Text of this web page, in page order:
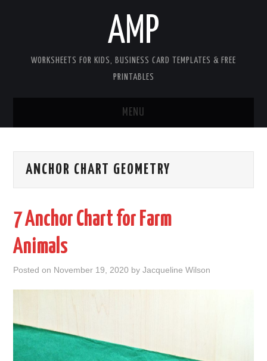
AMP
WORKSHEETS FOR KIDS, BUSINESS CARD TEMPLATES & FREE
PRINTABLES
MENU
WORKSHEETS FOR KIDS
CONTACT
DMCA
PRIVACY POLICY
ANCHOR CHART GEOMETRY
7 Anchor Chart for Farm
Animals
Posted on November 19, 2020 byJacqueline Wilson